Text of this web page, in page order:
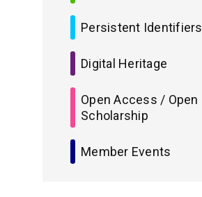
Persistent Identifiers
Digital Heritage
Open Access / Open
Scholarship
Member Events